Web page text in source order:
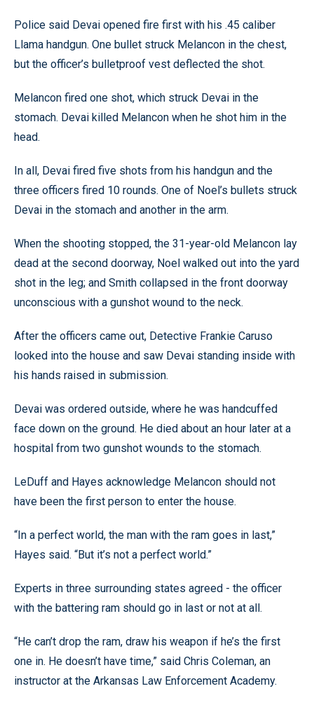
Police said Devai opened fire first with his .45 caliber
Llama handgun. One bullet struck Melancon in the chest,
but the officer’s bulletproof vest deflected the shot.
Melancon fired one shot, which struck Devai in the
stomach. Devai killed Melancon when he shot him in the
head.
In all, Devai fired five shots from his handgun and the
three officers fired 10 rounds. One of Noel’s bullets struck
Devai in the stomach and another in the arm.
When the shooting stopped, the 31-year-old Melancon lay
dead at the second doorway, Noel walked out into the yard
shot in the leg; and Smith collapsed in the front doorway
unconscious with a gunshot wound to the neck.
After the officers came out, Detective Frankie Caruso
looked into the house and saw Devai standing inside with
his hands raised in submission.
Devai was ordered outside, where he was handcuffed
face down on the ground. He died about an hour later at a
hospital from two gunshot wounds to the stomach.
LeDuff and Hayes acknowledge Melancon should not
have been the first person to enter the house.
“In a perfect world, the man with the ram goes in last,”
Hayes said. “But it’s not a perfect world.”
Experts in three surrounding states agreed - the officer
with the battering ram should go in last or not at all.
“He can’t drop the ram, draw his weapon if he’s the first
one in. He doesn’t have time,” said Chris Coleman, an
instructor at the Arkansas Law Enforcement Academy.